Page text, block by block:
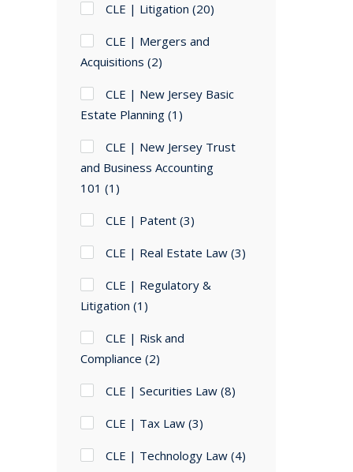
CLE | Litigation (20)
CLE | Mergers and
Acquisitions (2)
CLE | New Jersey Basic
Estate Planning (1)
CLE | New Jersey Trust
and Business Accounting
101 (1)
CLE | Patent (3)
CLE | Real Estate Law (3)
CLE | Regulatory &
Litigation (1)
CLE | Risk and
Compliance (2)
CLE | Securities Law (8)
CLE | Tax Law (3)
CLE | Technology Law (4)